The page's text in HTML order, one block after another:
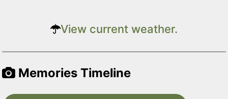
View current weather.
Memories Timeline